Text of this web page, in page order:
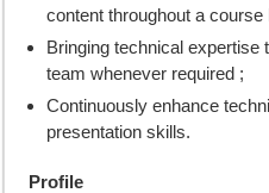
content throughout a course
Bringing technical expertise
team whenever required ;
Continuously enhance
presentation skills.
Profile